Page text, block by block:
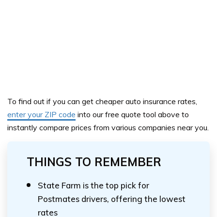
To find out if you can get cheaper auto insurance rates,
enter your ZIP code into ourfree quote tool above to
instantly compare prices from various companies near you.
THINGS TO REMEMBER
State Farm is the top pick for
Postmates drivers, offering the lowest
rates